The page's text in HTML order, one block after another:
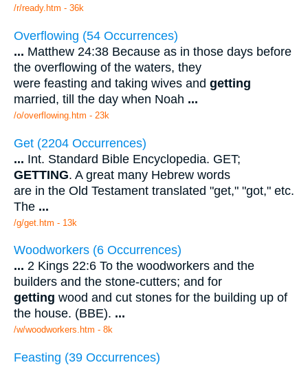
/r/ready.htm - 36k
Overflowing (54 Occurrences)
... Matthew 24:38 Because as in those days before
the overflowing of the waters, they
were feasting and taking wives and getting
married, till the day when Noah ...
/o/overflowing.htm - 23k
Get (2204 Occurrences)
... Int. Standard Bible Encyclopedia. GET;
GETTING. A great many Hebrew words
are in the Old Testament translated "get," "got," etc.
The ...
/g/get.htm - 13k
Woodworkers (6 Occurrences)
... 2 Kings 22:6 To the woodworkers and the
builders and the stone-cutters; and for
getting wood and cut stones for the building up of
the house. (BBE). ...
/w/woodworkers.htm - 8k
Feasting (39 Occurrences)